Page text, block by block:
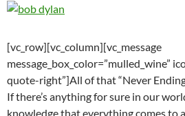
[vc_row][vc_column][vc_message
message_box_color=”mulled_wine”
quote-right”]All of that “Never
If there’s anything for sure in our
knowledge that everything comes to